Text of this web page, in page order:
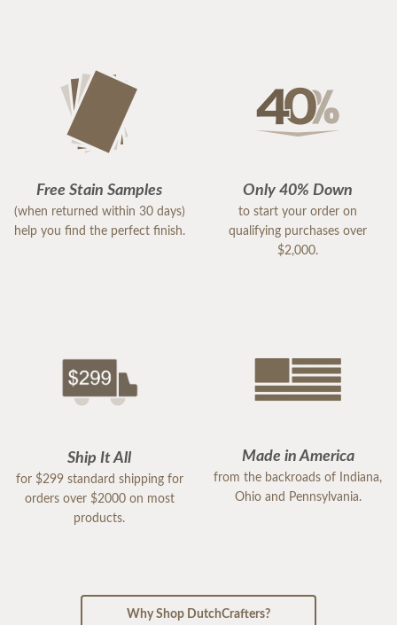
Free Stain Samples
(when returned within 30 days)
help you find the perfect finish.
Only 40% Down
to start your order on
qualifying purchases over
$2,000.
Ship It All
for $299 standard shipping for
orders over $2000 on most
products.
Made in America
from the backroads of Indiana,
Ohio and Pennsylvania.
Why Shop DutchCrafters?